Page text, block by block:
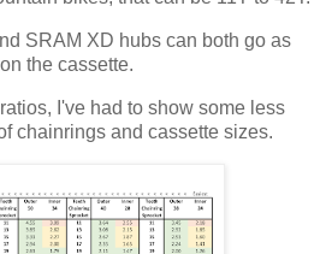
SRAM XD hubs can both go as
the cassette.
I've had to show some less
chainrings and cassette sizes.